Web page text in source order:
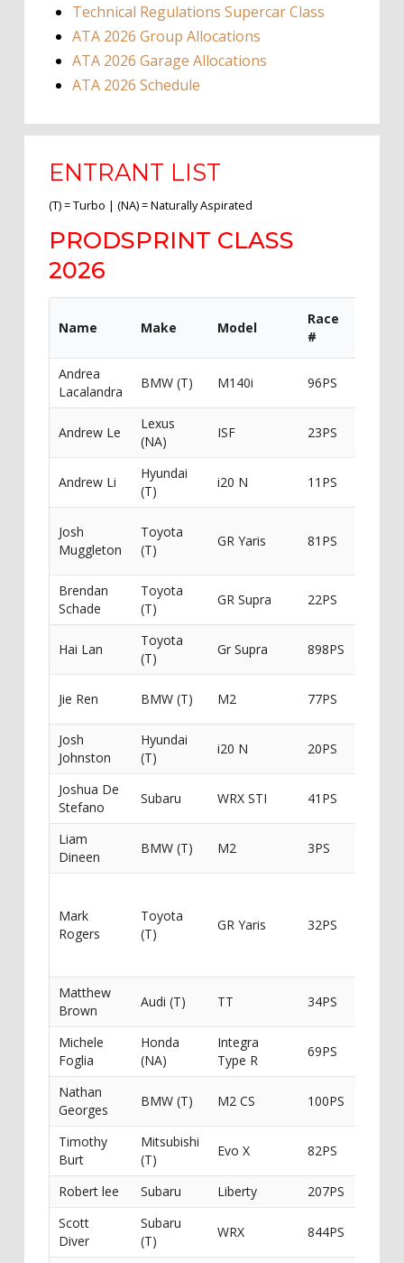
Technical Regulations Supercar Class
ATA 2026 Group Allocations
ATA 2026 Garage Allocations
ATA 2026 Schedule
ENTRANT LIST
(T) = Turbo | (NA) = Naturally Aspirated
PRODSPRINT CLASS
2026
Name Make Model
Race
#
Andrea
Lacalandra
BMW (T) M140i 96PS
Andrew Le
Lexus
(NA)
ISF 23PS
Andrew Li
Hyundai
(T)
i20 N 11PS
Josh
Muggleton
Toyota
(T)
GR Yaris 81PS
Brendan
Schade
Toyota
(T)
GR Supra 22PS
Hai Lan
Toyota
(T)
Gr Supra 898PS
Jie Ren BMW (T) M2 77PS
Josh
Johnston
Hyundai
(T)
i20 N 20PS
Joshua De
Stefano
Subaru WRX STI 41PS
Liam
Dineen
BMW (T) M2 3PS
Mark
Rogers
Toyota
(T)
GR Yaris 32PS
Matthew
Brown
Audi (T) TT 34PS
Michele
Foglia
Honda
(NA)
Integra
Type R
69PS
Nathan
Georges
BMW (T) M2 CS 100PS
Timothy
Burt
Mitsubishi
(T)
Evo X 82PS
Robert lee Subaru Liberty
207PS
Scott
Diver
Subaru
(T)
WRX 844PS